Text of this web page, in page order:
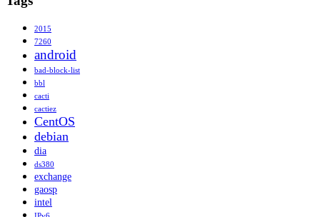
2015
7260
android
bad-block-list
bbl
cacti
cactiez
CentOS
debian
dia
ds380
exchange
gaosp
intel